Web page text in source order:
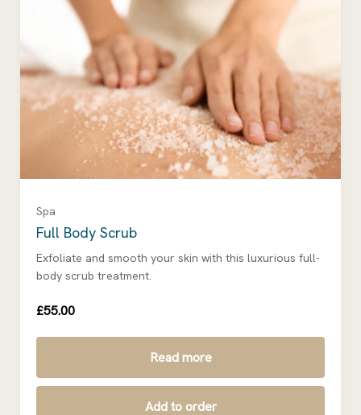
Spa
Full Body Scrub
Exfoliate and smooth your skin with this luxurious full-
body scrub treatment.
£55.00
Read more
Add to order